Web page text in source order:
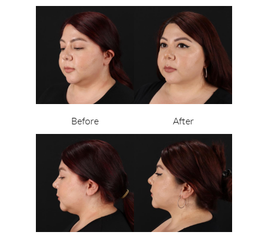
Before After